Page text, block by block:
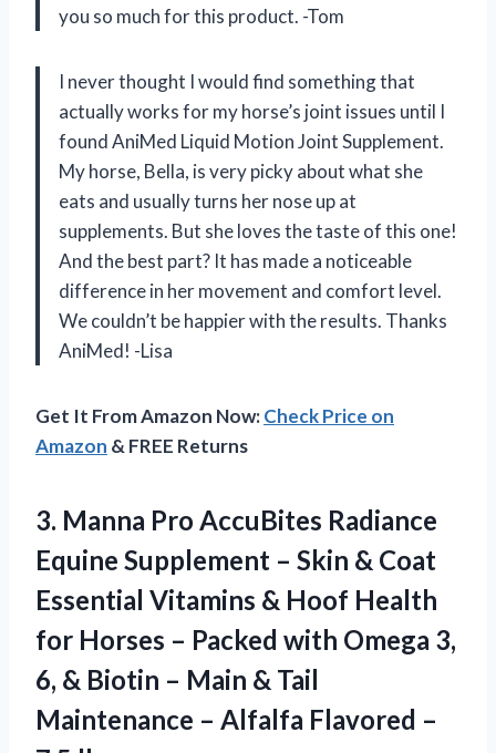
you so much for this product. -Tom
I never thought I would find something that
actually works for my horse’s joint issues until I
found AniMed Liquid Motion Joint Supplement.
My horse, Bella, is very picky about what she
eats and usually turns her nose up at
supplements. But she loves the taste of this one!
And the best part? It has made a noticeable
difference in her movement and comfort level.
We couldn’t be happier with the results. Thanks
AniMed! -Lisa
Get It From Amazon Now:Check Price on
Amazon & FREE Returns
3. Manna Pro AccuBites Radiance
Equine Supplement – Skin & Coat
Essential Vitamins & Hoof Health
for Horses – Packed with Omega 3,
6, & Biotin – Main & Tail
Maintenance – Alfalfa Flavored –